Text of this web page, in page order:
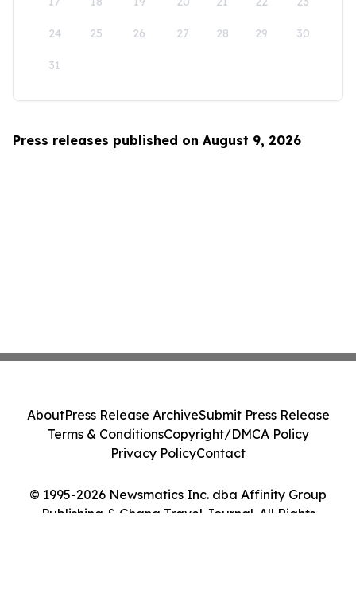
24 25 26 27 28 29 30
31
Press releases published on August 9, 2026
© 1995-2026 Newsmatics Inc. dba Affinity Group
Publishing & Ghana Travel Journal. All Rights
AboutPress Release ArchiveSubmit Press Release
Terms & ConditionsCopyright/DMCA Policy
Privacy PolicyContact